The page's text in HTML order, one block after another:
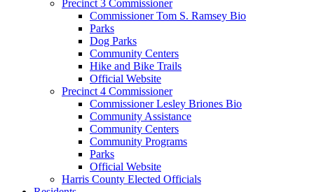
Precinct 3 Commissioner
Commissioner Tom S. Ramsey Bio
Parks
Dog Parks
Community Centers
Hike and Bike Trails
Official Website
Precinct 4 Commissioner
Commissioner Lesley Briones Bio
Community Assistance
Community Centers
Community Programs
Parks
Official Website
Harris County Elected Officials